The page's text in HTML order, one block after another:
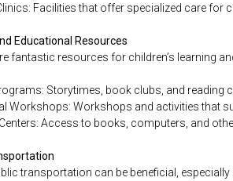
Facilities that offer specialized care for
Educational Resources
fantastic resources for children’s learning
Storytimes, book clubs, and reading
Workshops: Workshops and activities that
Access to books, computers, and
transportation can be beneficial,